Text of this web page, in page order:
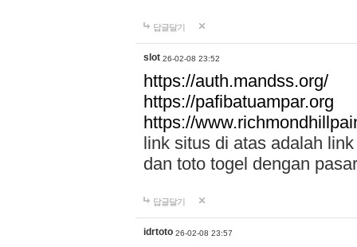
답글달기
slot 26-02-08 23:52
https://auth.mandss.org/
https://pafibatuampar.org
https://
link situs di atas adalah
dan toto togel dengan
답글달기
idrtoto 26-02-08 23:57